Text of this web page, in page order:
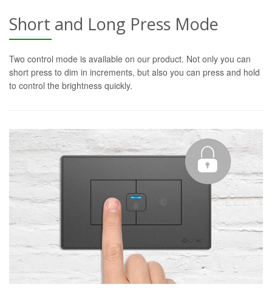
Short and Long Press Mode
Two control mode is available on our product. Not only you can
short press to dim in increments, but also you can press and hold
to control the brightness quickly.